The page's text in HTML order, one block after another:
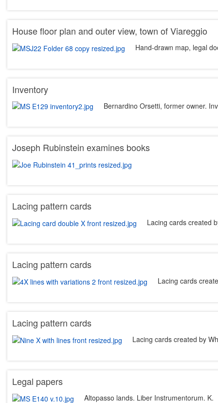
House floor plan and outer view, town of Viareggio
Hand-drawn map, legal
Inventory
Bernardino Orsetti, former owner.
Joseph Rubinstein examines books
Lacing pattern cards
Lacing cards created
Lacing pattern cards
Lacing cards
Lacing pattern cards
Lacing cards created by
Legal papers
Altopasso lands. Liber Instrumentorum. K.